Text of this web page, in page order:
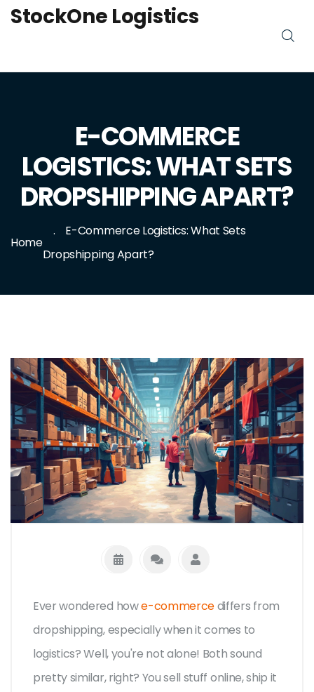
StockOne Logistics
E-COMMERCE
LOGISTICS: WHAT SETS
DROPSHIPPING APART?
Home
E-Commerce Logistics: What Sets
Dropshipping Apart?
Ever wondered howe-commercediffers from
dropshipping, especially when it comes to
logistics? Well, you're not alone! Both sound
pretty similar, right? You sell stuff online, ship it